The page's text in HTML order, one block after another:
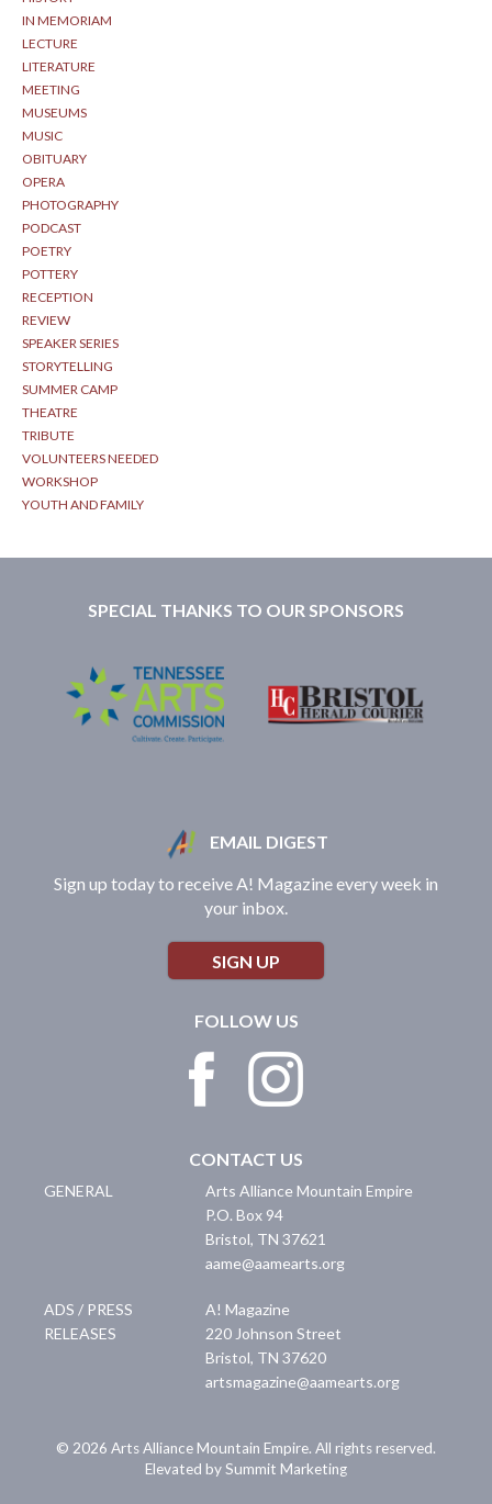
IN MEMORIAM
LECTURE
LITERATURE
MEETING
MUSEUMS
MUSIC
OBITUARY
OPERA
PHOTOGRAPHY
PODCAST
POETRY
POTTERY
RECEPTION
REVIEW
SPEAKER SERIES
STORYTELLING
SUMMER CAMP
THEATRE
TRIBUTE
VOLUNTEERS NEEDED
WORKSHOP
YOUTH AND FAMILY
SPECIAL THANKS TO OUR SPONSORS
EMAIL DIGEST
Sign up today to receive A! Magazine every week in
your inbox.
SIGN UP
FOLLOW US
CONTACT US
GENERAL
Arts Alliance Mountain Empire
P.O. Box 94
Bristol, TN 37621
aame@aamearts.org
ADS / PRESS
RELEASES
A! Magazine
220 Johnson Street
Bristol, TN 37620
artsmagazine@aamearts.org
© 2026 Arts Alliance Mountain Empire. All rights reserved.
Elevated by Summit Marketing